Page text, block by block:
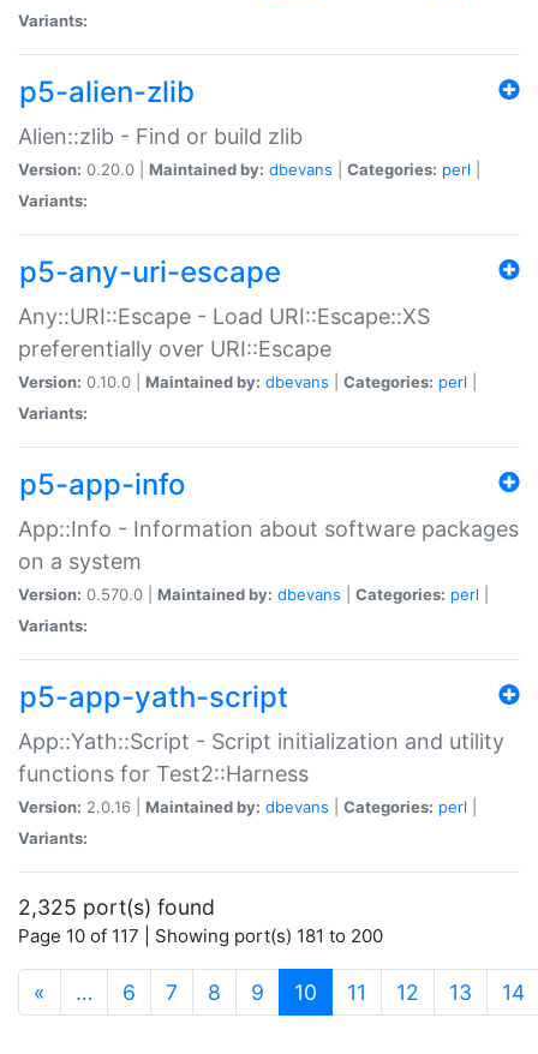
Variants:
p5-alien-zlib
Alien::zlib - Find or build zlib
Version: 0.20.0 | Maintained by: dbevans Categories: perl
Variants:
p5-any-uri-escape
Any::URI::Escape - Load URI::Escape::XS
preferentially over URI::Escape
Version: 0.10.0 | Maintained by: dbevans Categories: perl
Variants:
p5-app-info
App::Info - Information about software packages
on a system
Version: 0.570.0 | Maintained by: dbevans Categories: perl
Variants:
p5-app-yath-script
App::Yath::Script - Script initialization and utility
functions for Test2::Harness
Version: 2.0.16 | Maintained by: dbevans Categories: perl
Variants:
2,325 port(s) found
Page 10 of 117 | Showing port(s) 181 to 200
« … 6 7 8 9 10 (current)
11 12 13 14